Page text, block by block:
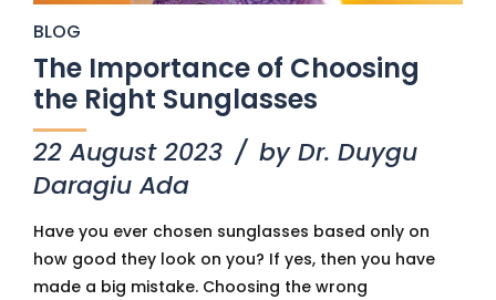
BLOG
The Importance of Choosing
the Right Sunglasses
22 August 2023
by Dr. Duygu
Daragiu Ada
Have you ever chosen sunglasses based only on
how good they look on you? If yes, then you have
made a big mistake. Choosing the wrong